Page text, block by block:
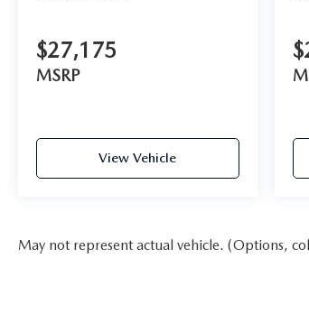
$27,175
MSRP
View Vehicle
May not represent actual vehicle. (Options,